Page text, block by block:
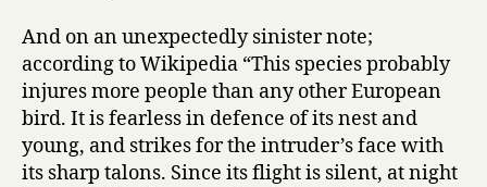
And on an unexpectedly sinister note;
according to Wikipedia “This species probably
injures more people than any other European
bird. It is fearless in defence of its nest and
young, and strikes for the intruder’s face with
its sharp talons. Since its flight is silent, at night